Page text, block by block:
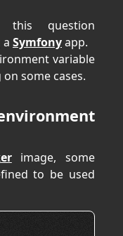
this question
Symfonyapp.
variable
some cases.
image, some
to be used